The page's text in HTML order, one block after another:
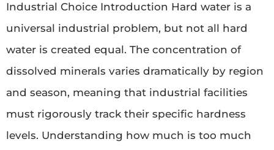
Industrial Choice Introduction Hard water is a
universal industrial problem, but not all hard
water is created equal. The concentration of
dissolved minerals varies dramatically by region
and season, meaning that industrial facilities
must rigorously track their specific hardness
levels. Understanding how much is too much